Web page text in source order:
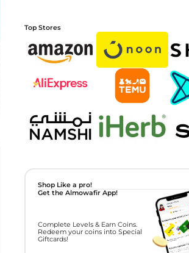
Top Stores
Shop Like a pro!
Get the Almowafir App!
Complete Levels & Earn Coins.
Redeem your coins into Special
Giftcards!